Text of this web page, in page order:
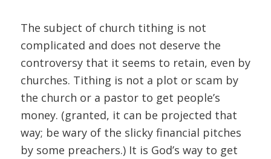
The subject of church tithing is not
complicated and does not deserve the
controversy that it seems to retain, even by
churches. Tithing is not a plot or scam by
the church or a pastor to get people’s
money. (granted, it can be projected that
way; be wary of the slicky financial pitches
by some preachers.) It is God’s way to get